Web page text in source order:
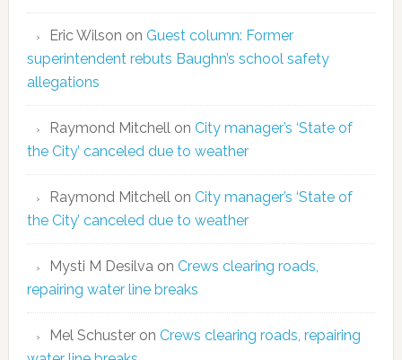
Eric Wilson on Guest column: Former
superintendent rebuts Baughn’s school safety
allegations
Raymond Mitchellon City manager’s ‘State of
the City’ canceled due to weather
Raymond Mitchellon City manager’s ‘State of
the City’ canceled due to weather
Mysti M Desilvaon Crews clearing roads,
repairing water line breaks
Mel Schusteron Crews clearing roads, repairing